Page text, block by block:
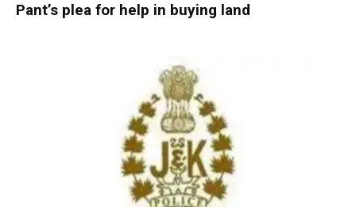
Pant’s plea for help in buying land